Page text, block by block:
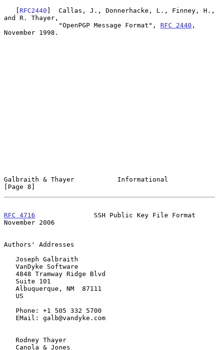
   [
RFC2440 ]  Callas, J., Donnerhacke, L., Finney, H.,
and R. Thayer,
              "OpenPGP Message Format",
RFC 2440 ,
November 1998.
Galbraith & Thayer           Informational
[Page 8]
RFC 4716
               SSH Public Key File Format
November 2006
Authors' Addresses